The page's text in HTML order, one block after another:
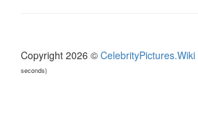
Copyright 2026 © CelebrityPictures.Wiki
seconds)